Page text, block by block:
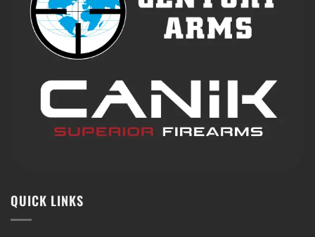
QUICK LINKS